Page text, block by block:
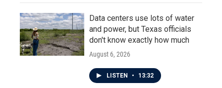
Data centers use lots of water
and power, but Texas officials
don't know exactly how much
August 6, 2026
LISTEN • 13:32